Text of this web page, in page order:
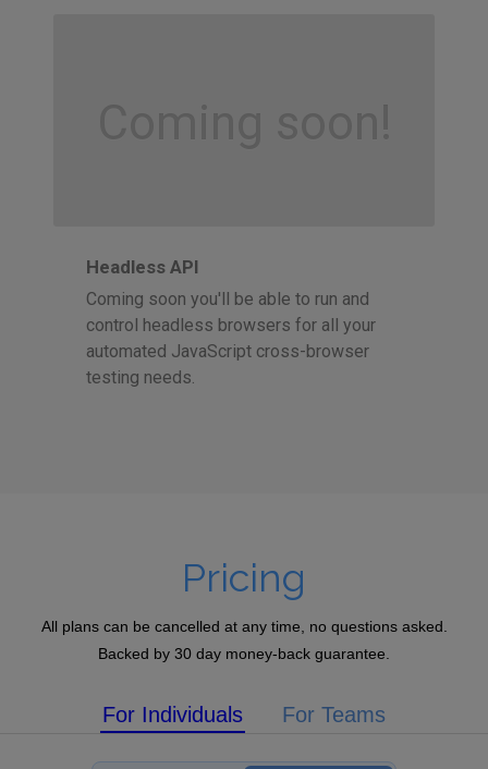
Coming soon!
Headless API
Coming soon you'll be able to run and
control headless browsers for all your
automated JavaScript cross-browser
testing needs.
Pricing
All plans can be cancelled at any time, no questions asked.
Backed by 30 day money-back guarantee.
For Individuals For Teams